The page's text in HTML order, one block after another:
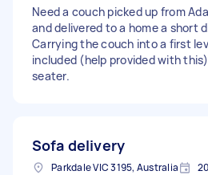
Need a couch picked up from
and delivered to a home a short
Carrying the couch into a first
included (help provided with
seater.
Sofa delivery
Parkdale VIC 3195, Australia